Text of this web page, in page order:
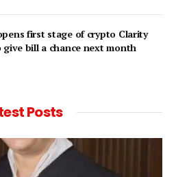
first stage of crypto Clarity
bill a chance next month
Posts